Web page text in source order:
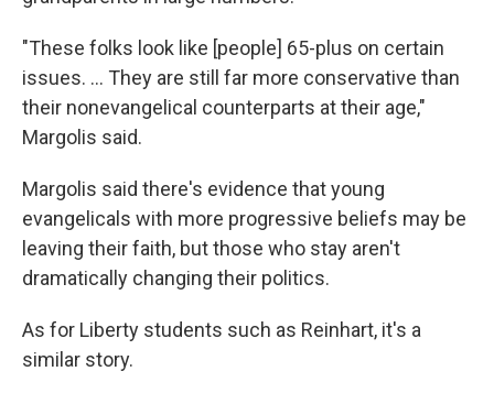
"These folks look like [people] 65-plus on certain
issues. ... They are still far more conservative than
their nonevangelical counterparts at their age,"
Margolis said.
Margolis said there's evidence that young
evangelicals with more progressive beliefs may be
leaving their faith, but those who stay aren't
dramatically changing their politics.
As for Liberty students such as Reinhart, it's a
similar story.